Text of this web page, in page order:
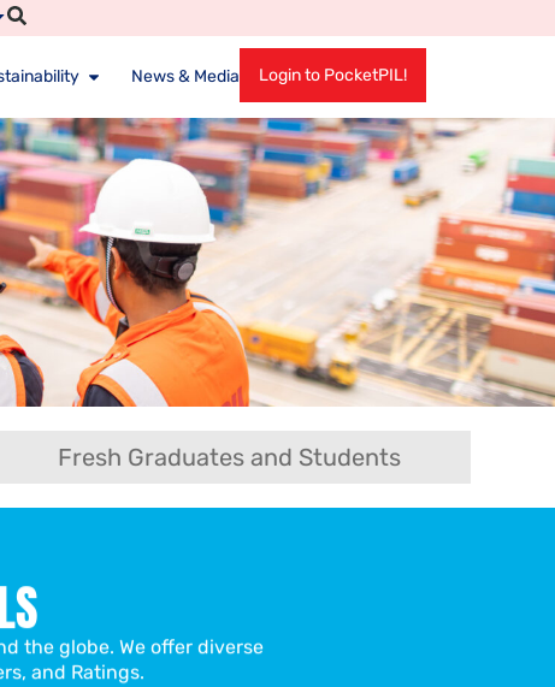
News & Media Login to PocketPIL!
Fresh Graduates and Students
the globe. We offer diverse
and Ratings.